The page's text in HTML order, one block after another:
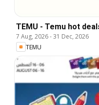
TEMU - Temu hot
7 Aug, 2026-31 Dec, 2026
TEMU